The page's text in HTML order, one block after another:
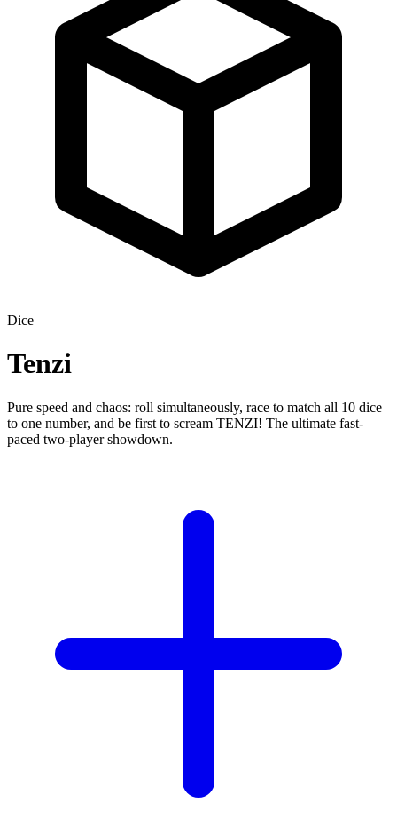
Dice
Tenzi
Pure speed and chaos: roll simultaneously, race to match all 10 dice
to one number, and be first to scream TENZI! The ultimate fast-
paced two-player showdown.